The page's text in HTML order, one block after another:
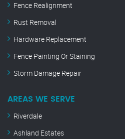
Fence Realignment
Rust Removal
Hardware Replacement
Fence Painting Or Staining
Storm Damage Repair
AREAS WE SERVE
Riverdale
Ashland Estates